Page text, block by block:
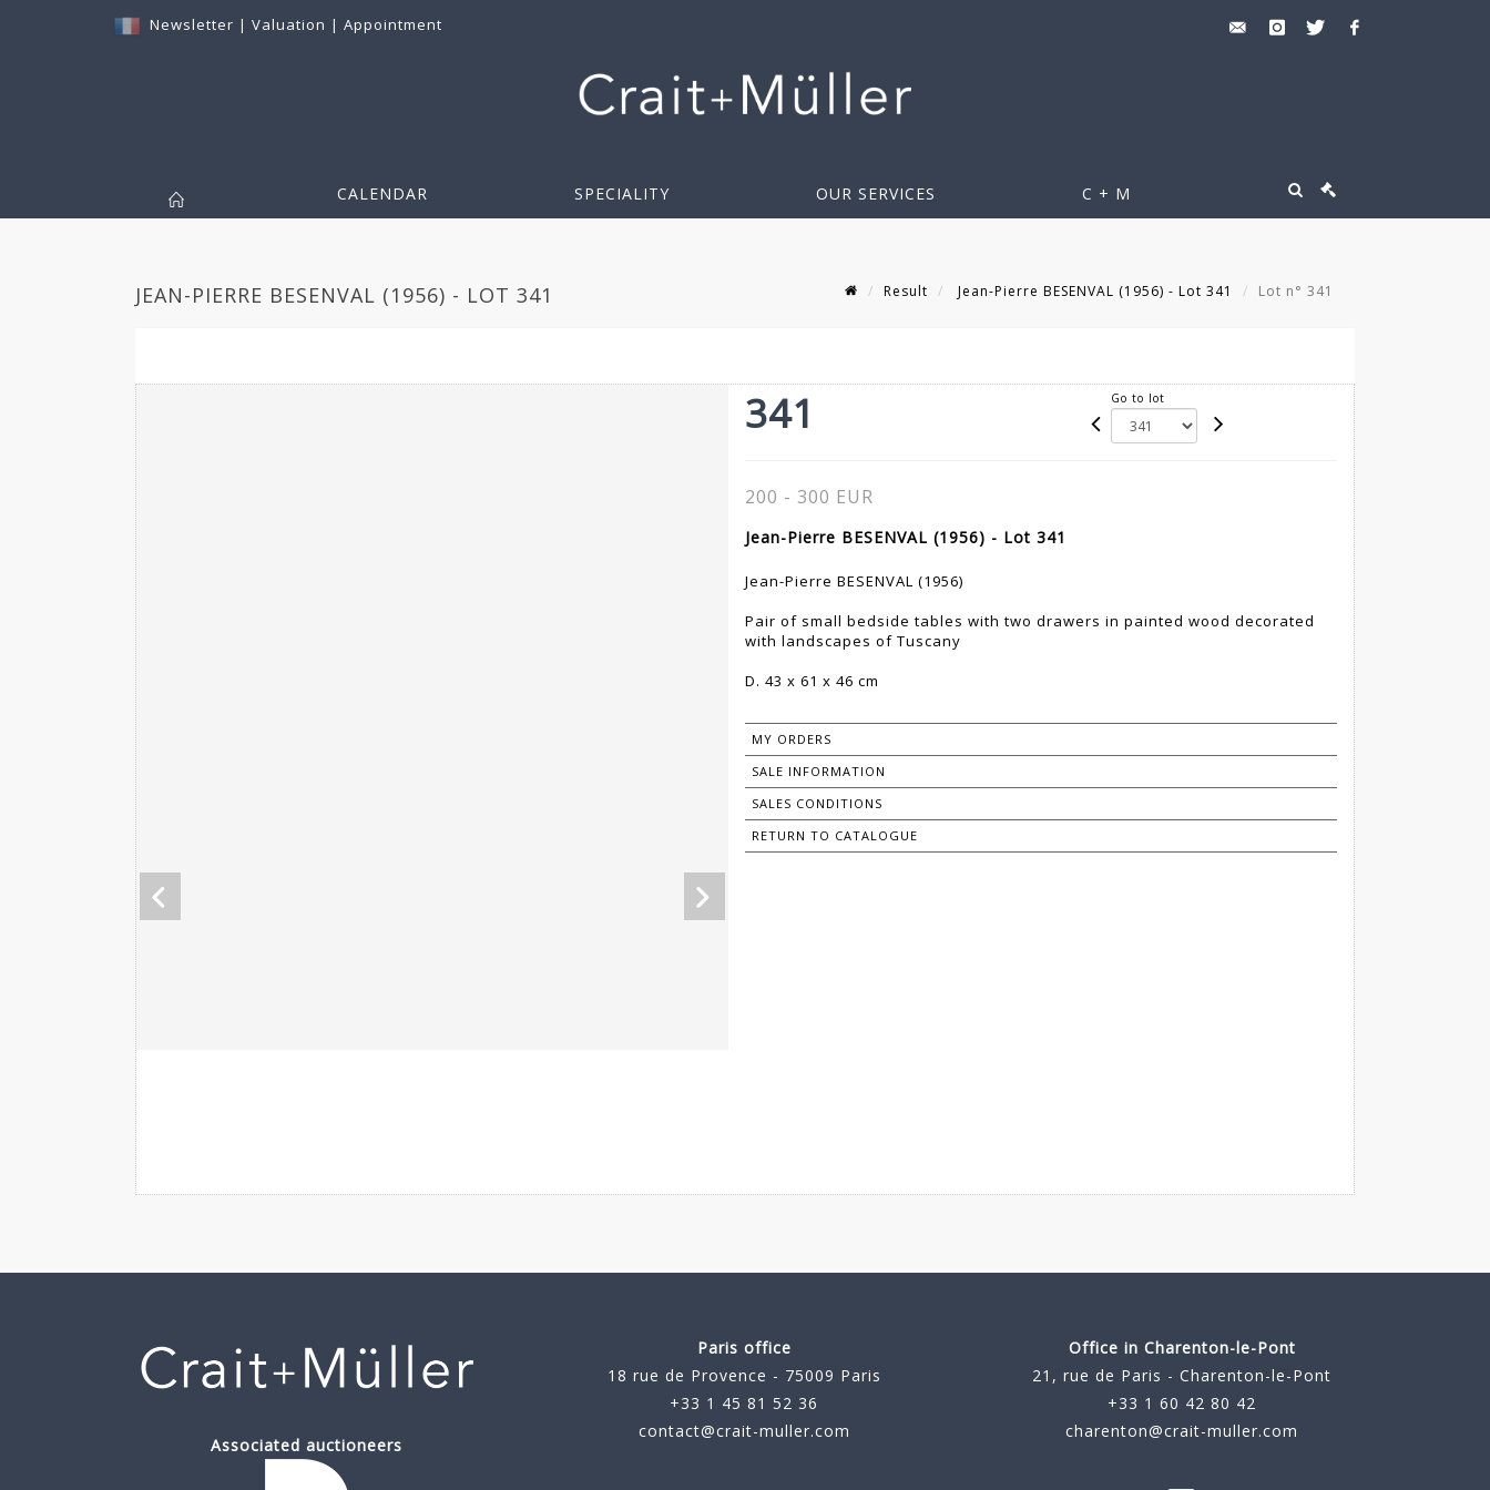
Newsletter | Valuation | Appointment
CALENDAR SPECIALITY OUR SERVICES C + M
JEAN-PIERRE BESENVAL (1956) - LOT 341 Result Jean-Pierre BESENVAL (1956) - Lot 341 Lot n° 341
341 Go to lot
200 - 300 EUR
Jean-Pierre BESENVAL (1956) - Lot 341
Jean-Pierre BESENVAL (1956)
Pair of small bedside tables with two drawers in painted wood decorated
with landscapes of Tuscany
D. 43 x 61 x 46 cm
MY ORDERS
SALE INFORMATION
SALES CONDITIONS
RETURN TO CATALOGUE
Associated auctioneers
Paris office
18 rue de Provence - 75009 Paris
+33 1 45 81 52 36
contact@crait-muller.com
Office in Charenton-le-Pont
21, rue de Paris - Charenton-le-Pont
+33 1 60 42 80 42
charenton@crait-muller.com